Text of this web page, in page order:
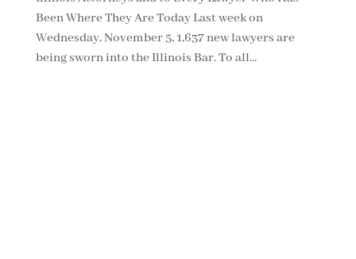
Been Where They Are Today Last week on
Wednesday, November 5, 1,637 new lawyers are
being sworn into the Illinois Bar. To all...